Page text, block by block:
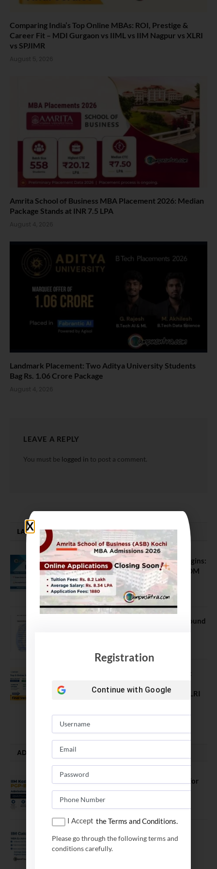
Comparing India’s Top Online MBAs: ROI, Prestige &
Career Fit – MDI Gurgaon vs IIML vs IIM Nagpur vs XLRI
vs SPJIMR
August 5, 2026
Amrita School of Business MBA Placement 2026: Median
Package Stands at INR 7.5 LPA
August 4, 2026
Landmark Placement: Two Aditya University Students
Bag Rs. 1.06 Crore Package
August 4, 2026
LEAVE A REPLY
You must be logged in to post a comment.
LATEST NEWS
ATMA August 2026 Registration Begins:
Last Chance for 2026-28 MBA / PGDM
Batch
July 20, 2026
NEET UG Counselling 2026: MCC Round
Comparing India’s Top Online MBAs:
Gurgaon vs IIML vs IIM Nagpur vs XLRI
August 5, 2026
ADMISSION ALERTS
IIM Kozhikode Invites Applications for
PGP-BL Batch 2027
August 7, 2026
MBAEx Class of 2027–28
Registration
Continue with Google
I Accept the Terms and Conditions.
Please go through the following terms and
conditions carefully.